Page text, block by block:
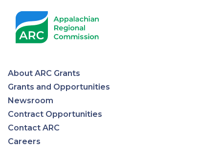
Appalachian
Regional
Commission
About ARC Grants
Grants and Opportunities
Newsroom
Contract Opportunities
Contact ARC
Careers